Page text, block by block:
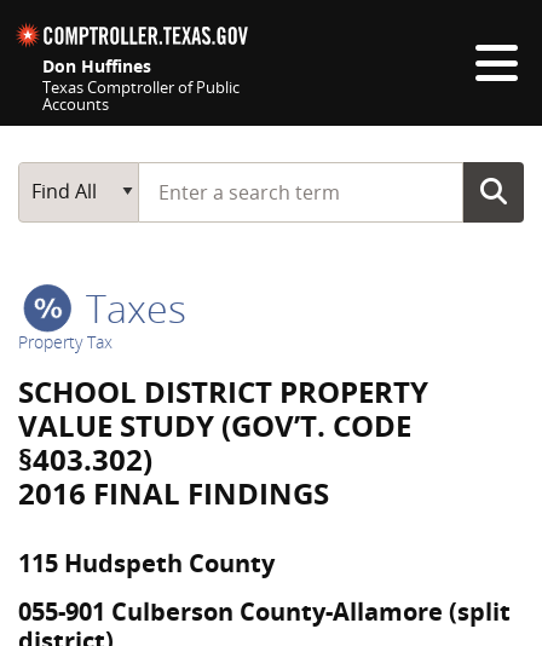
Don Huffines
Texas Comptroller of Public
Accounts
Main Search
Find All
Start typing a search term
Taxes
Property Tax
SCHOOL DISTRICT PROPERTY
VALUE STUDY (GOV’T. CODE
§403.302)
2016 FINAL FINDINGS
115 Hudspeth County
055-901 Culberson County-Allamore (split